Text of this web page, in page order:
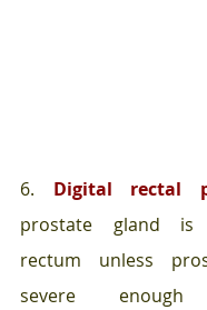
6. Digital rectal
prostate gland is
rectum unless
severe